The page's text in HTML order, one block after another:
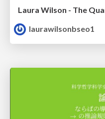
Laura Wilson - The
laurawilsonbseo1